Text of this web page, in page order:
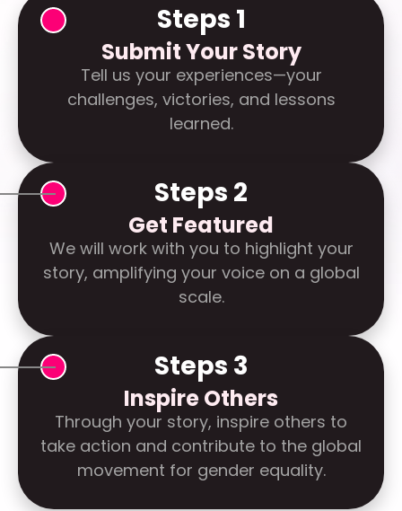
Steps 1
Submit Your Story
Tell us your experiences—your
challenges, victories, and lessons
learned.
Steps 2
Get Featured
We will work with you to highlight your
story, amplifying your voice on a global
scale.
Steps 3
Inspire Others
Through your story, inspire others to
take action and contribute to the global
movement for gender equality.